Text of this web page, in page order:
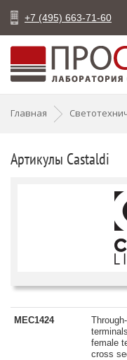
+7 (495) 663-71-60
Главная
Артикулы Castaldi
MEC1424
female
cross